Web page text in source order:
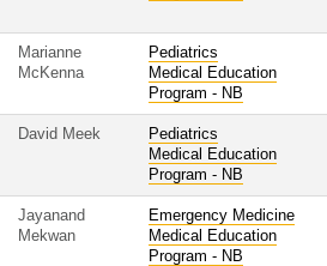
Marianne
McKenna
Pediatrics
Medical Education
Program - NB
David Meek
Pediatrics
Medical Education
Program - NB
Jayanand
Mekwan
Emergency Medicine
Medical Education
Program - NB